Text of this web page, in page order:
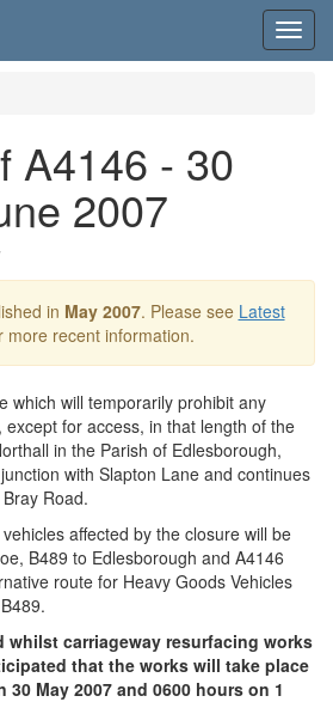
A4146 - 30
2007
in May 2007. Please see Latest
more recent information.
which will temporarily prohibit any
for access, in that length of the
in the Parish of Edlesborough,
with Slapton Lane and continues
Road.
affected by the closure will be
B489 to Edlesborough and A4146
route for Heavy Goods Vehicles
whilst carriageway resurfacing works
that the works will take place
30 May 2007 and 0600 hours on 1